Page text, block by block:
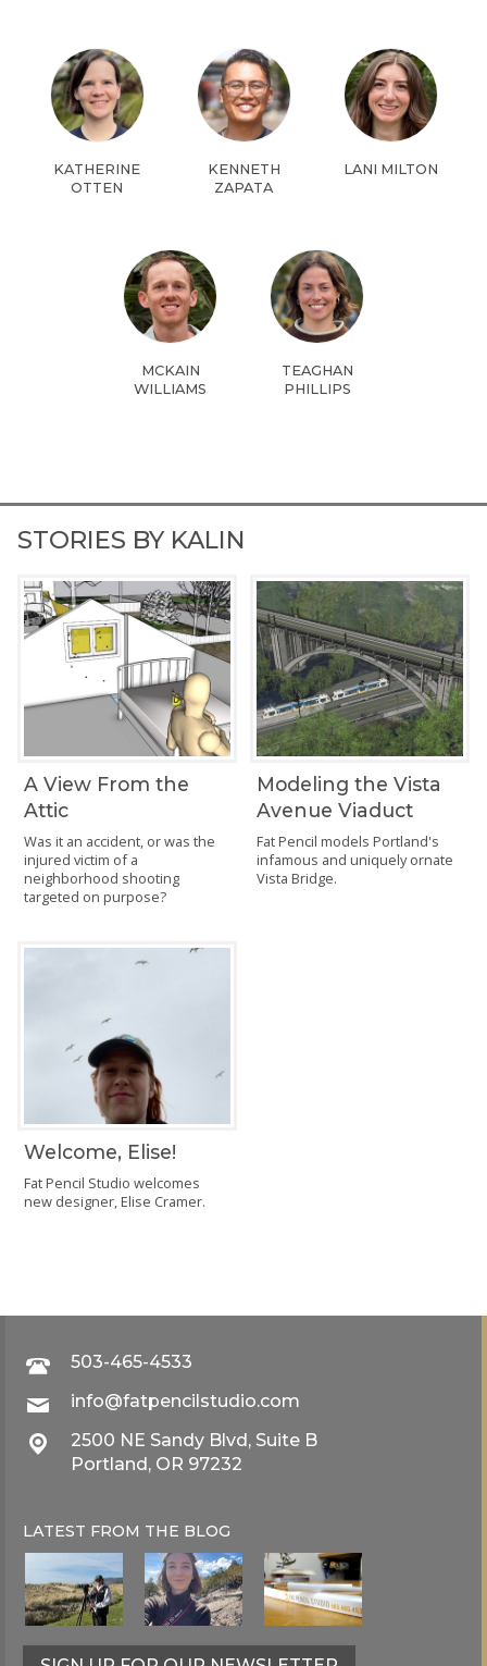
KATHERINE
OTTEN
KENNETH
ZAPATA
LANI MILTON
MCKAIN
WILLIAMS
TEAGHAN
PHILLIPS
STORIES BY KALIN
A View From the
Attic
Was it an accident, or was the
injured victim of a
neighborhood shooting
targeted on purpose?
Modeling the Vista
Avenue Viaduct
Fat Pencil models Portland's
infamous and uniquely ornate
Vista Bridge.
Welcome, Elise!
Fat Pencil Studio welcomes
new designer, Elise Cramer.
503-465-4533
info@fatpencilstudio.com
2500 NE Sandy Blvd, Suite B
Portland, OR 97232
LATEST FROM THE BLOG